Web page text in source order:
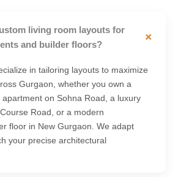
living room layouts for
and builder floors?
+
in tailoring layouts to maximize
Gurgaon, whether you own a
on Sohna Road, a luxury
Road, or a modern
floor in New Gurgaon. We adapt
your precise architectural